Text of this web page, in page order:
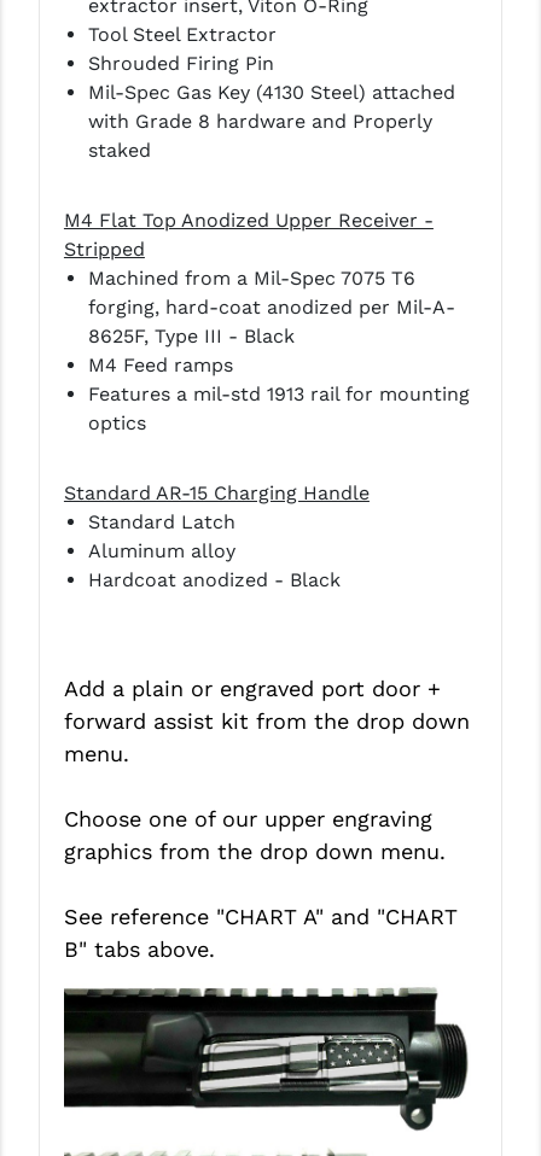
YANKEE HILL MACHINE (YHM)
WMD GUNS
extractor insert, Viton O-Ring
Tool Steel Extractor
Shrouded Firing Pin
Mil-Spec Gas Key (4130 Steel) attached
with Grade 8 hardware and Properly
staked
M4 Flat Top Anodized Upper Receiver -
Stripped
Machined from a Mil-Spec 7075 T6
forging, hard-coat anodized per Mil-A-
8625F, Type III - Black
M4 Feed ramps
Features a mil-std 1913 rail for mounting
optics
Standard AR-15 Charging Handle
Standard Latch
Aluminum alloy
Hardcoat anodized - Black
Add a plain or engraved port door +
forward assist kit from the drop down
menu.
Choose one of our upper engraving
graphics from the drop down menu.
See reference "CHART A" and "CHART
B" tabs above.